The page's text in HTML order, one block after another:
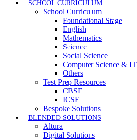
SCHOOL CURRICULUM
School Curriculum
Foundational Stage
English
Mathematics
Science
Social Science
Computer Science & IT
Others
Test Prep Resources
CBSE
ICSE
Bespoke Solutions
BLENDED SOLUTIONS
Altura
Digital Solutions